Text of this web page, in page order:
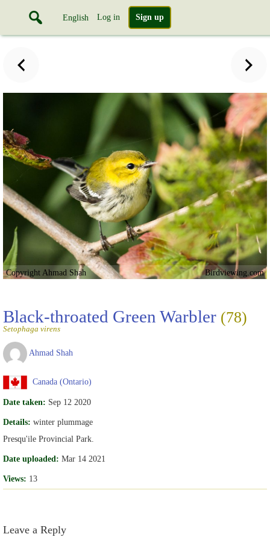
English Log in Sign up
Copyright Ahmad Shah Birdviewing.com
Black-throated Green Warbler (78)
Setophaga virens
Ahmad Shah
Canada (Ontario)
Date taken: Sep 12 2020
Details: winter plummage
Presqu'ile Provincial Park.
Date uploaded: Mar 14 2021
Views: 13
Leave a Reply